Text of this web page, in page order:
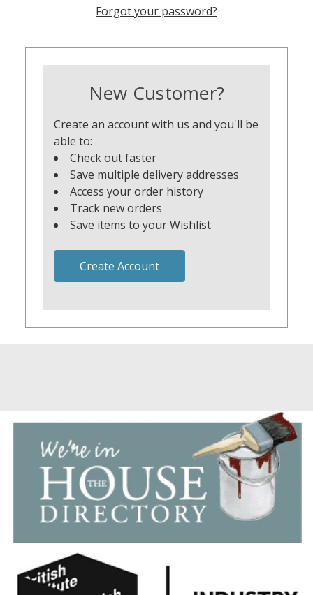
Forgot your password?
New Customer?
Create an account with us and you'll be
able to:
Check out faster
Save multiple delivery addresses
Access your order history
Track new orders
Save items to your Wishlist
Create Account